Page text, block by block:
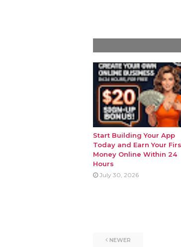
Start Building Your App
Today and Earn Your
Money Online Within 24
Hours
July 30, 2026
NEWER